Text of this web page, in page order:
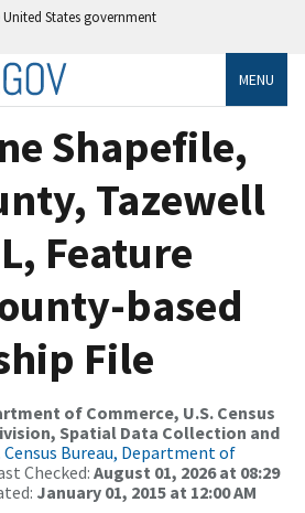
States government
MENU
Shapefile,
Tazewell
Feature
based
File
of Commerce, U.S. Census
Spatial Data Collection and
Census Bureau, Department of
Checked: August 01, 2026 at 08:29
January 01, 2015 at 12:00 AM